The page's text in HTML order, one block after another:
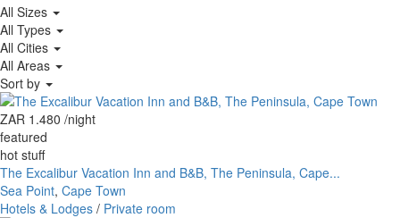
All Sizes
All Types
All Cities
All Areas
Sort by
ZAR 1.480 /night
featured
hot stuff
The Excalibur Vacation Inn and B&B, The Peninsula, Cape...
Sea Point, Cape Town
Hotels & Lodges / Private room